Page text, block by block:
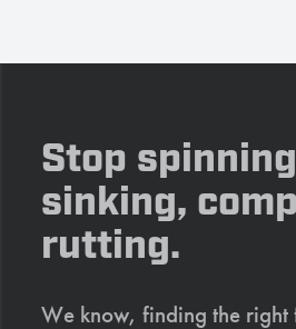
Stop
sinking,
rutting.
We know, finding the right